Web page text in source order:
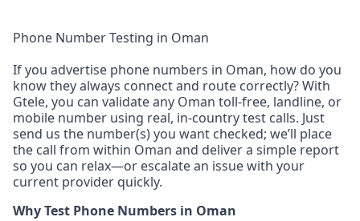
Phone Number Testing in Oman
If you advertise phone numbers in Oman, how do you
know they always connect and route correctly? With
Gtele, you can validate any Oman toll-free, landline, or
mobile number using real, in-country test calls. Just
send us the number(s) you want checked; we’ll place
the call from within Oman and deliver a simple report
so you can relax—or escalate an issue with your
current provider quickly.
Why Test Phone Numbers in Oman